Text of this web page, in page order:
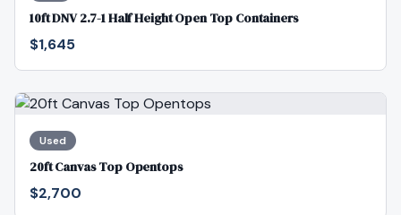
10ft DNV 2.7-1 Half Height Open Top Containers
$1,645
Used
20ft Canvas Top Opentops
$2,700